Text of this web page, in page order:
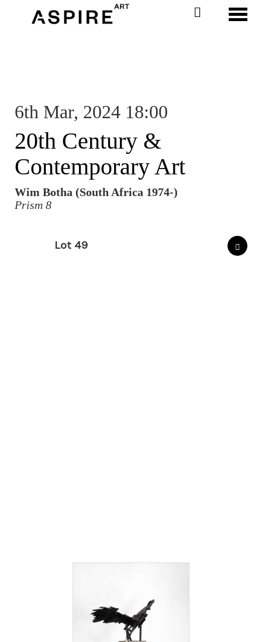
6th Mar, 2024 18:00
20th Century &
Contemporary Art
Wim Botha (South Africa 1974-)
Prism 8
Lot 49